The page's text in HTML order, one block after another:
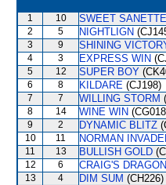
1 10 SWEET SANETTE
2 5 NIGHTLIGN
3 9 SHINING
4 3 EXPRESS WIN
5 12 SUPER BOY
6 8 KILDARE (CJ198)
7 7 WILLING STORM
8 14 WINE WIN
9 2 DYNAMIC BLITZ
10 11 NORMAN
11 13 BULLISH GOLD
12 6 CRAIG'S DRAGON
13 4 DIM SUM (CH226)